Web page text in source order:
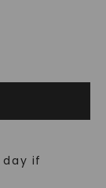
day if